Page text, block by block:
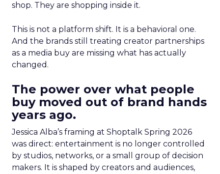
shop. They are shopping inside it.
This is not a platform shift. It is a behavioral one.
And the brands still treating creator partnerships
as a media buy are missing what has actually
changed.
The power over what people
buy moved out of brand hands
years ago.
Jessica Alba’s framing at Shoptalk Spring 2026
was direct: entertainment is no longer controlled
by studios, networks, or a small group of decision
makers. It is shaped by creators and audiences,